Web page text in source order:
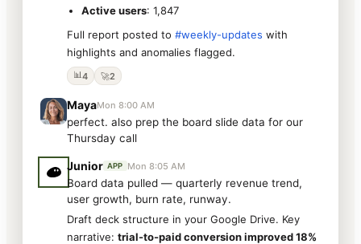
Active users: 1,847
Full report posted to #weekly-updates with
highlights and anomalies flagged.
📊4 🚀2
MayaMon 8:00 AM
perfect. also prep the board slide data for our
Thursday call
Junior APP Mon 8:05 AM
Board data pulled — quarterly revenue trend,
user growth, burn rate, runway.
Draft deck structure in your Google Drive. Key
narrative: trial-to-paid conversion improved 18%